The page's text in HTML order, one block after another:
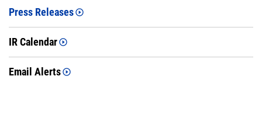
Press Releases
IR Calendar
Email Alerts